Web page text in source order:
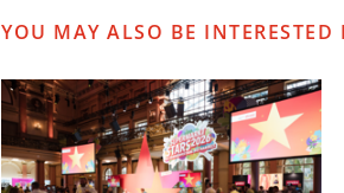
YOU MAY ALSO BE INTERESTED